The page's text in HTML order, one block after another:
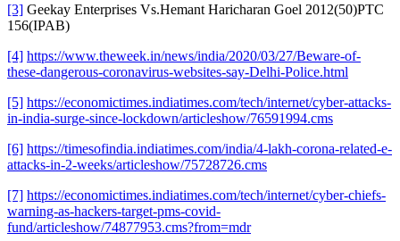
[3] Geekay Enterprises Vs.Hemant Haricharan Goel 2012(50)PTC
156(IPAB)
[4] https://www.theweek.in/news/india/2020/03/27/Beware-of-
these-dangerous-coronavirus-websites-say-Delhi-Police.html
[5] https://economictimes.indiatimes.com/tech/internet/cyber-attacks-
in-india-surge-since-lockdown/articleshow/76591994.cms
[6] https://timesofindia.indiatimes.com/india/4-lakh-corona-related-e-
attacks-in-2-weeks/articleshow/75728726.cms
[7] https://economictimes.indiatimes.com/tech/internet/cyber-chiefs-
warning-as-hackers-target-pms-covid-
fund/articleshow/74877953.cms?from=mdr